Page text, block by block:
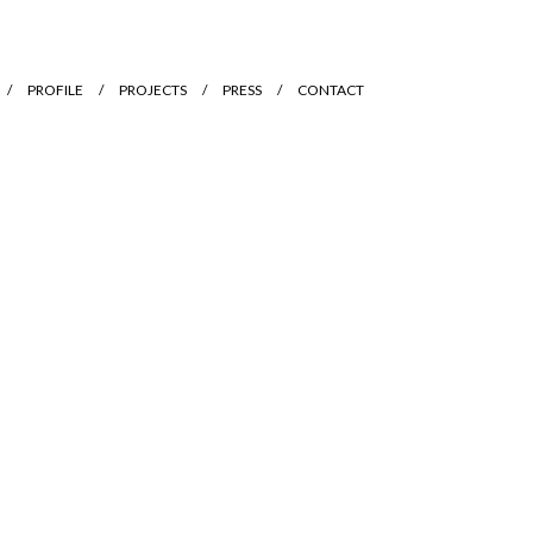
PROFILE PROJECTS PRESS CONTACT